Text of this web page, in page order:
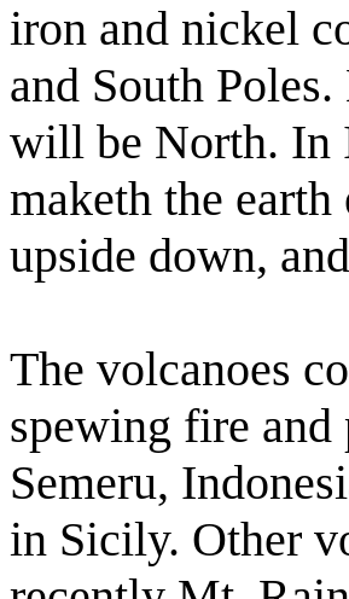
iron and nickel
and South
will be North. In
maketh the
upside down,
The volcanoes
spewing fire
Semeru,
in Sicily. Other